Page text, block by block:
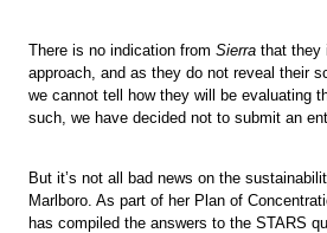
There is no indication from Sierra that they
approach, and as they do not reveal their
we cannot tell how they will be evaluating
such, we have decided not to submit an
But it’s not all bad news on the
Marlboro. As part of her Plan of
has compiled the answers to the STARS